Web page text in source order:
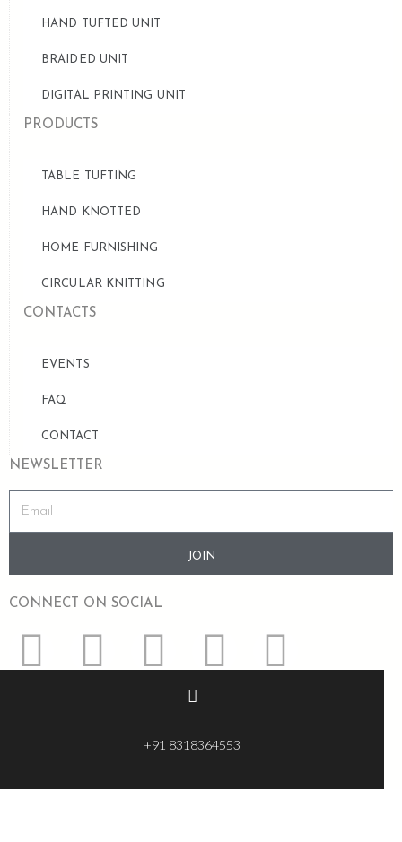
HAND TUFTED UNIT
BRAIDED UNIT
DIGITAL PRINTING UNIT
PRODUCTS
TABLE TUFTING
HAND KNOTTED
HOME FURNISHING
CIRCULAR KNITTING
CONTACTS
EVENTS
FAQ
CONTACT
NEWSLETTER
JOIN
CONNECT ON SOCIAL
+91 8318364553